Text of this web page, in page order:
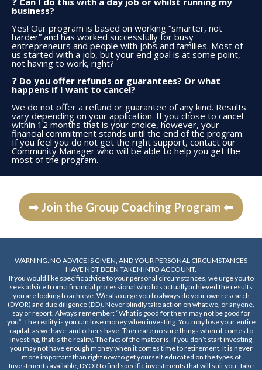
business?
Yes! Our program is based on working “smarter, not
harder” and has worked successfully for busy
entrepreneurs and people with jobs and families. Most of
us started with a job, but your end goal is at some point,
not having to work, right?
❓ ​ Do you offer refunds or guarantees? Or what
happens if I want to cancel?
We do not offer a refund or guarantee of any kind. Results
vary depending on your application. If you chose to cancel
within 12 months that is your choice, however, your
financial commitment stands until the end of the program.
If you feel you do not get the right support, contact our
Community Manager who will be able to help you get the
most of the program.
➡ Join the Group Coaching Program ⬅
WARNING: NO ADVICE IS GIVEN, AND YOUR PERSONAL CIRCUMSTANCES
HAVE NOT BEEN TAKEN INTO ACCOUNT.
If you would like specific advice to your personal circumstances, we urge you to
seek advice from a financial professional who has actually achieved the results
you are looking to achieve. We also urge you to always do your own research
(DYOR) and due diligence (DD). Never blindly take action on what we, or anyone,
say or report. Always remember: “What is good for them may not be good for
you”. The reality is you can lose money when investing. You may lose your entire
capital, as we have, and others have. There are no sure things when it comes to
investing, that is the reality. The fact of the matter is, if you don’t start investing
you may not have enough money when it comes time to retirement. It is never
more important than right now to get yourself educated on the types of
Investments available, DYOR to find specific investments that will suit you. Take